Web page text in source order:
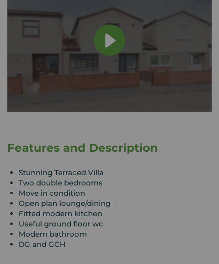
Features and Description
Stunning Terraced Villa
Two double bedrooms
Move in condition
Open plan lounge/dining
Fitted modern kitchen
Useful ground floor wc
Modern bathroom
DG and GCH